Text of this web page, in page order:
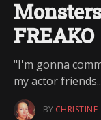
FREAKO
"I'm gonna
my actor
BY CHRISTINE